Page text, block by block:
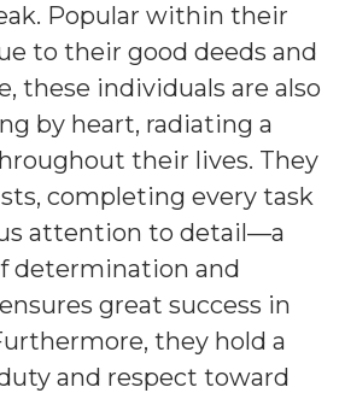
Popular within their
to their good deeds and
these individuals are also
by heart, radiating a
their lives. They
completing every task
attention to detail—a
determination and
great success in
they hold a
and respect toward